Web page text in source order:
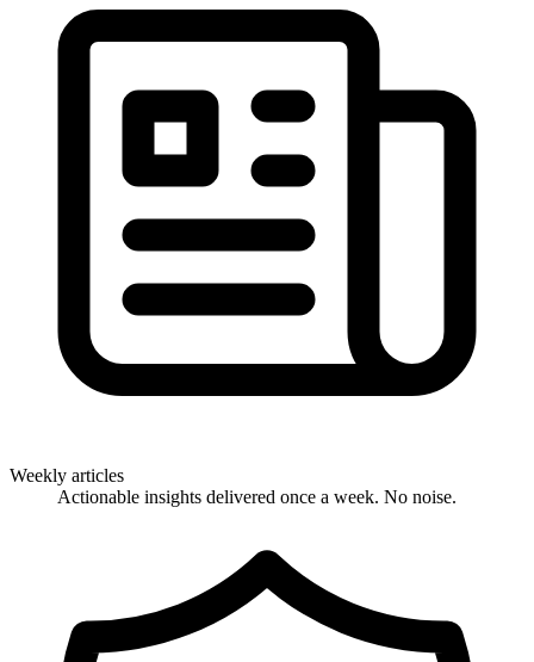
Weekly articles
Actionable insights delivered once a week. No noise.